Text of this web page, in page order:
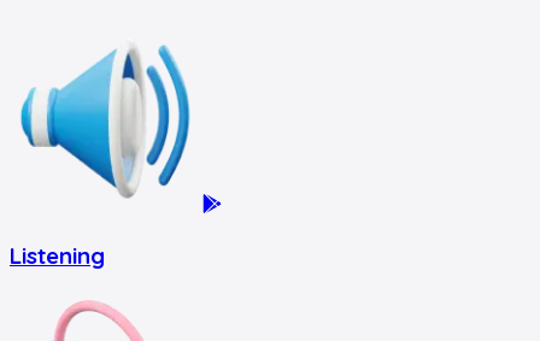
Listening